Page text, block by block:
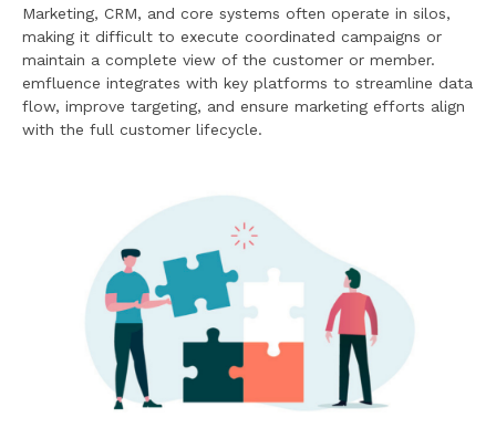
Marketing, CRM, and core systems often operate in silos,
making it difficult to execute coordinated campaigns or
maintain a complete view of the customer or member.
emfluence integrates with key platforms to streamline data
flow, improve targeting, and ensure marketing efforts align
with the full customer lifecycle.